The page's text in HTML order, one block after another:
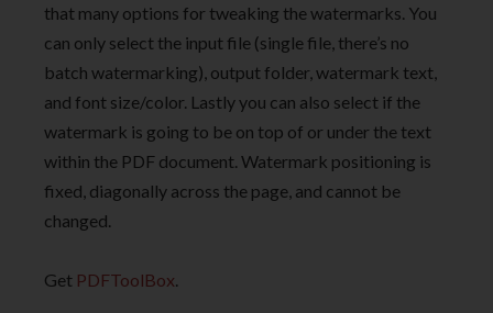
that many options for tweaking the watermarks. You
can only select the input file (single file, there’s no
batch watermarking), output folder, watermark text,
and font size/color. Lastly you can also select if the
watermark is going to be on top of or under the text
within the PDF document. Watermark positioning is
fixed, diagonally across the page, and cannot be
changed.
Get PDFToolBox.